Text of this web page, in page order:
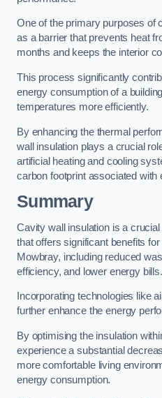
One of the primary purposes of
as a barrier that prevents heat
months and keeps the interior
This process significantly
energy consumption of a
temperatures more efficiently.
By enhancing the thermal
wall insulation plays a crucial
artificial heating and cooling
carbon footprint associated with
Summary
Cavity wall insulation is a
that offers significant benefits
Mowbray, including reduced
efficiency, and lower energy bills.
Incorporating technologies like
further enhance the energy
By optimising the insulation
experience a substantial
more comfortable living
energy consumption.